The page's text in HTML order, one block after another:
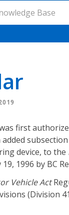
first
added
device, to the
1996 by BC
Vehicle Act
(Division